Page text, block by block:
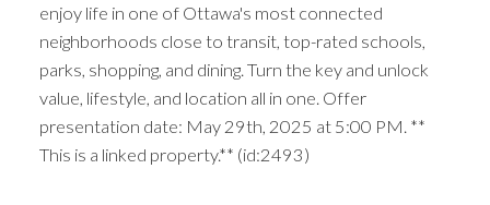
enjoy life in one of Ottawa's most connected
neighborhoods close to transit, top-rated schools,
parks, shopping, and dining. Turn the key and unlock
value, lifestyle, and location all in one. Offer
presentation date: May 29th, 2025 at 5:00 PM. **
This is a linked property.** (id:2493)